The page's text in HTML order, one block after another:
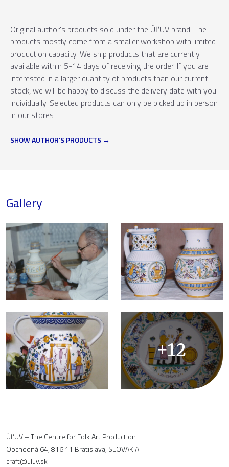
Original author's products sold under the ÚĽUV brand. The
products mostly come from a smaller workshop with limited
production capacity. We ship products that are currently
available within 5-14 days of receiving the order. If you are
interested in a larger quantity of products than our current
stock, we will be happy to discuss the delivery date with you
individually. Selected products can only be picked up in person
in our stores
SHOW AUTHOR'S PRODUCTS
Gallery
+12
ÚĽUV – The Centre for Folk Art Production
Obchodná 64, 816 11 Bratislava, SLOVAKIA
craft@uluv.sk